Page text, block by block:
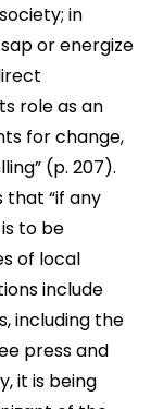
in
or energize
role as an
for change,
(p. 207).
that “if any
to be
of local
include
including the
press and
it is being